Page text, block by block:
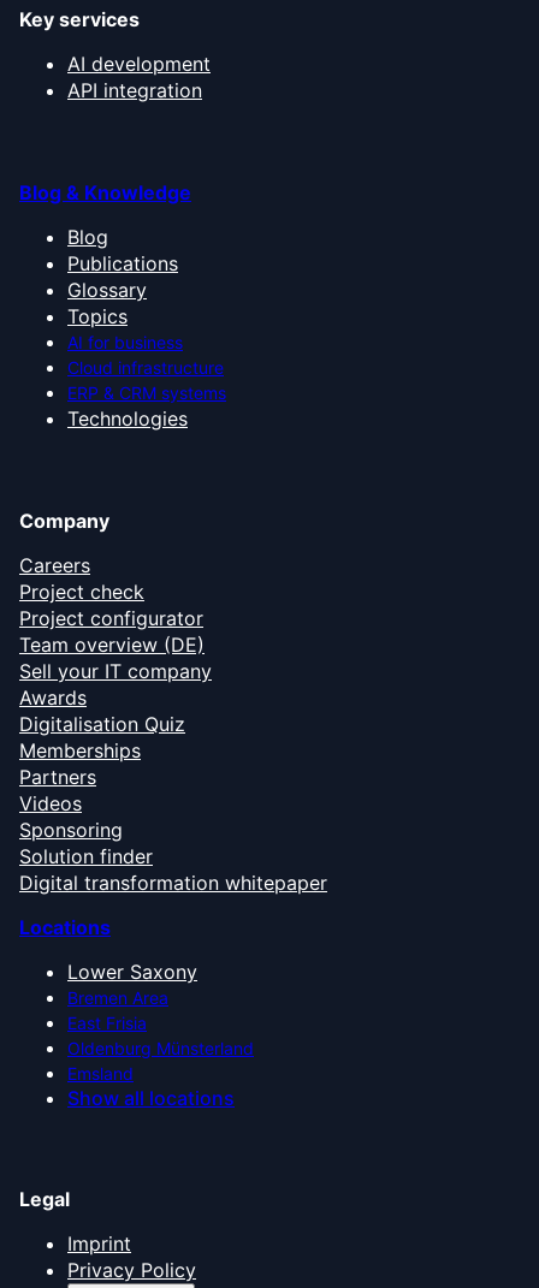
Key services
AI development
API integration
Blog & Knowledge
Blog
Publications
Glossary
Topics
AI for business
Cloud infrastructure
ERP & CRM systems
Technologies
Company
Careers
Project check
Project configurator
Team overview (DE)
Sell your IT company
Awards
Digitalisation Quiz
Memberships
Partners
Videos
Sponsoring
Solution finder
Digital transformation whitepaper
Locations
Lower Saxony
Bremen Area
East Frisia
Oldenburg Münsterland
Emsland
Show all locations
Legal
Imprint
Privacy Policy